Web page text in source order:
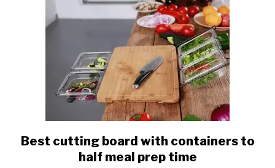
to
keep
them
clean
link
to
Best cutting board with containers to
half meal prep time